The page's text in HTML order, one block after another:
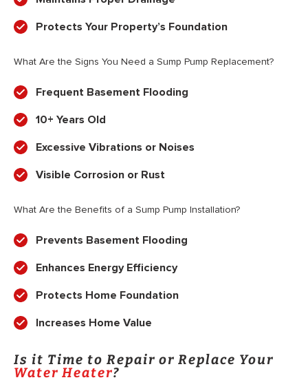
Protects Your Property’s Foundation
What Are the Signs You Need a Sump Pump Replacement?
Frequent Basement Flooding
10+ Years Old
Excessive Vibrations or Noises
Visible Corrosion or Rust
What Are the Benefits of a Sump Pump Installation?
Prevents Basement Flooding
Enhances Energy Efficiency
Protects Home Foundation
Increases Home Value
Is it Time to Repair or Replace Your
Water Heater?